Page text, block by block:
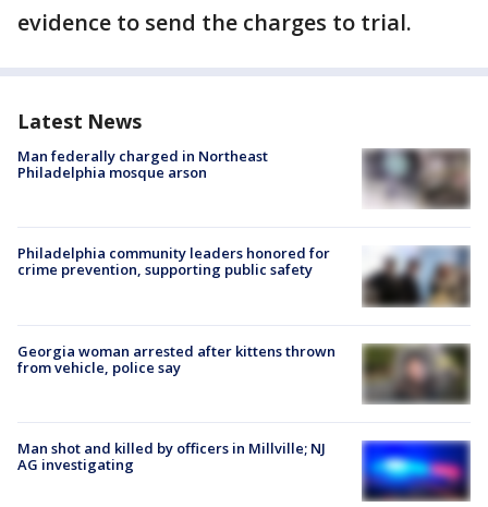
evidence to send the charges to trial.
Latest News
Man federally charged in Northeast
Philadelphia mosque arson
Philadelphia community leaders honored for
crime prevention, supporting public safety
Georgia woman arrested after kittens thrown
from vehicle, police say
Man shot and killed by officers in Millville; NJ
AG investigating